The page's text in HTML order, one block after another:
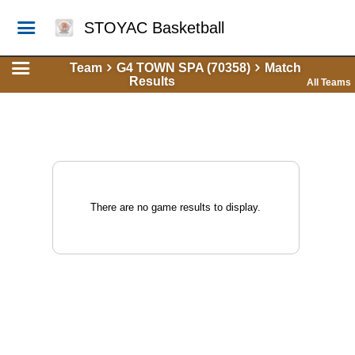
STOYAC Basketball
Team G4 TOWN SPA (70358)
Match
Results
All Teams
There are no game results to display.